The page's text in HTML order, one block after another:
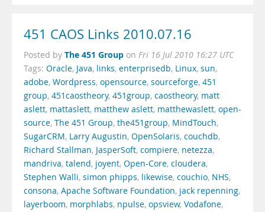
451 CAOS Links 2010.07.16
Posted by The 451 Group on Fri 16 Jul 2010 16:27 UTC
Tags: Oracle, Java, links, enterprisedb, Linux, sun,
adobe, Wordpress, opensource, sourceforge, 451
group, 451caostheory, 451group, caostheory, matt
aslett, mattaslett, matthew aslett, matthewaslett, open-
source, The 451 Group, the451group, MindTouch,
SugarCRM, Larry Augustin, OpenSolaris, couchdb,
Richard Stallman, JasperSoft, compiere, netezza,
mandriva, talend, joyent, Open-Core, cloudera,
Stephen Walli, simon phipps, likewise, couchio, NHS,
consona, Apache Software Foundation, jack repenning,
layerboom, morphlabs, npulse, opsview, Vodafone,